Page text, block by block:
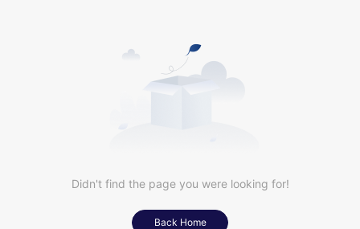
Didn't find the page you were looking for!
Back Home